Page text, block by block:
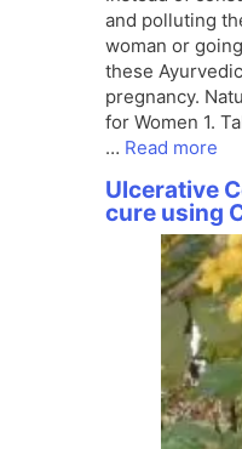
and polluting
woman or
these
pregnancy.
for Women 1.
… Read more
Ulcerative
cure using